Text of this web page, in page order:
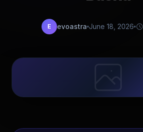
E evoastra June 18, 2026